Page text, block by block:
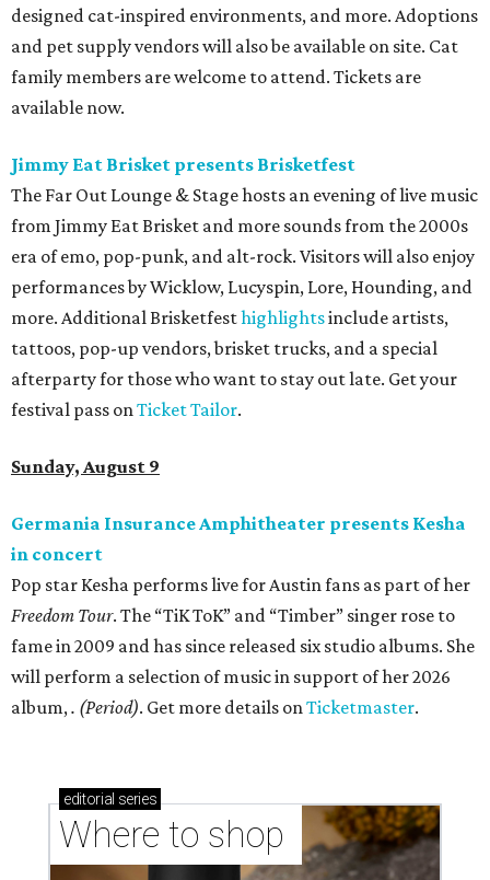
designed cat-inspired environments, and more. Adoptions
and pet supply vendors will also be available on site. Cat
family members are welcome to attend. Tickets are
available now.
Jimmy Eat Brisket presents Brisketfest
The Far Out Lounge & Stage hosts an evening of live music
from Jimmy Eat Brisket and more sounds from the 2000s
era of emo, pop-punk, and alt-rock. Visitors will also enjoy
performances by Wicklow, Lucyspin, Lore, Hounding, and
more. Additional Brisketfesthighlightsinclude artists,
tattoos, pop-up vendors, brisket trucks, and a special
afterparty for those who want to stay out late. Get your
festival pass onTicket Tailor.
Sunday, August 9
Germania Insurance Amphitheater presents Kesha
in concert
Pop star Kesha performs live for Austin fans as part of her
Freedom Tour. The “TiK ToK” and “Timber” singer rose to
fame in 2009 and has since released six studio albums. She
will perform a selection of music in support of her 2026
album,. (Period). Get more details onTicketmaster.
editorial series
Where to shop